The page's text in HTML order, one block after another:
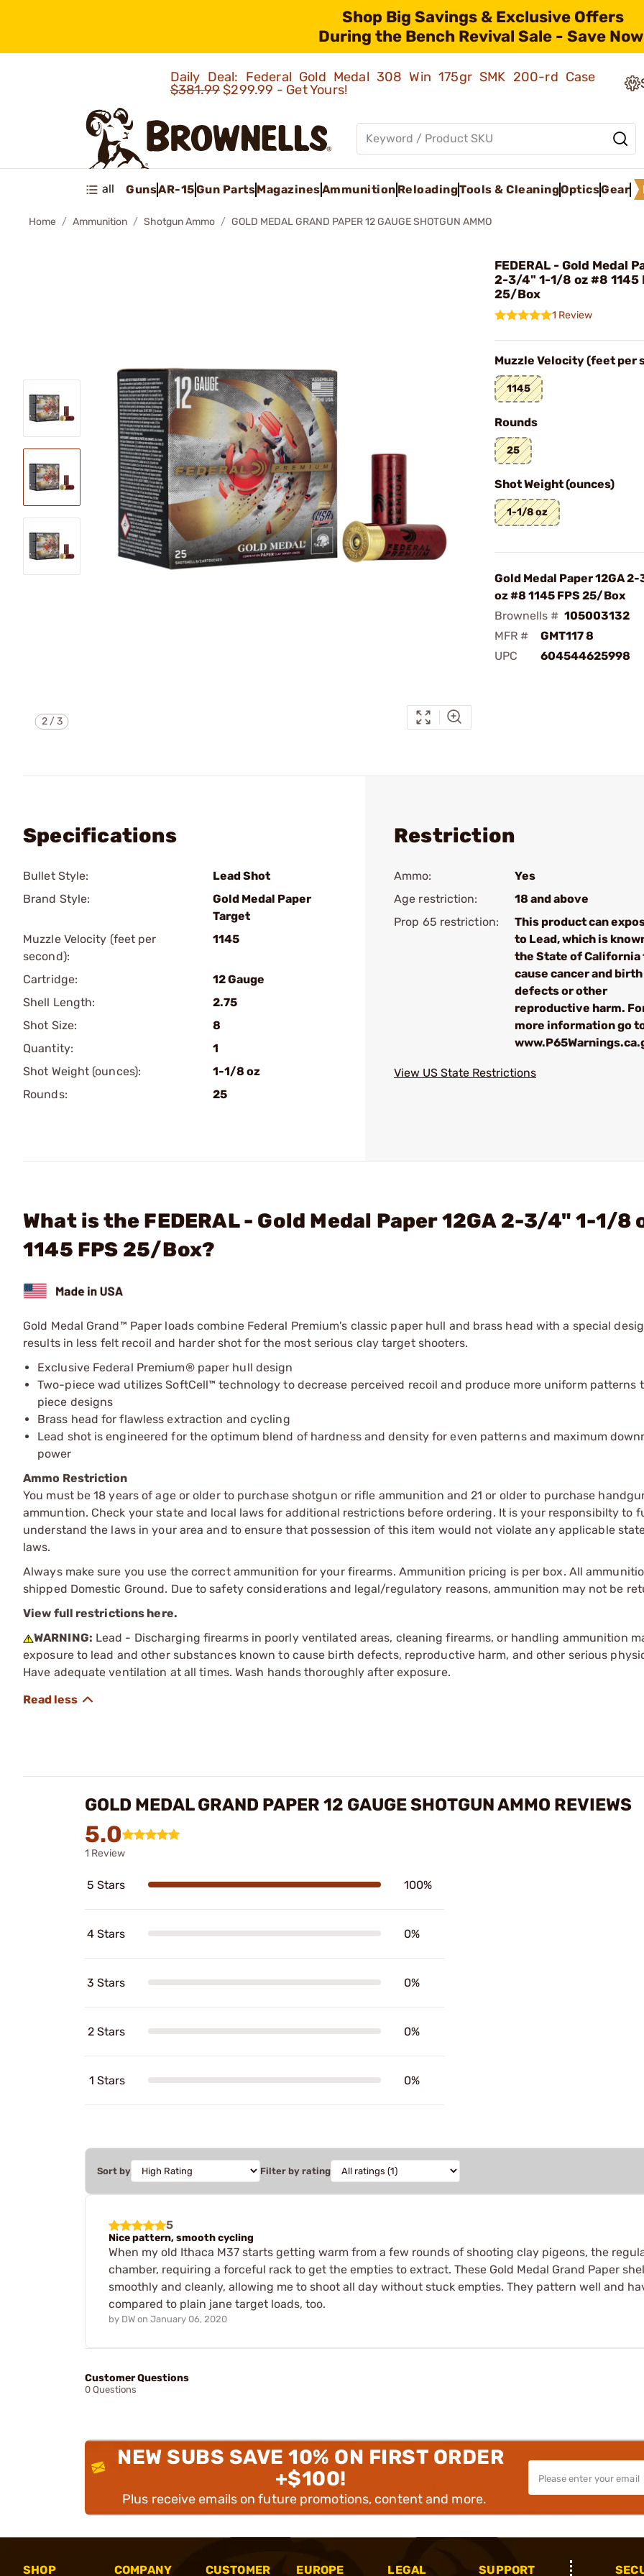
Shop Big Savings & Exclusive Offers
During the Bench Revival Sale - Save
Daily Deal: Federal Gold Medal 308 Win 175gr SMK 200-rd Case
$381.99$299.99 - Get Yours!
all GunsAR-15Gun PartsMagazinesAmmunition ReloadingTools & CleaningOpticsGear
Home Ammunition Shotgun Ammo GOLD MEDAL GRAND PAPER 12 GAUGE SHOTGUN AMMO
2/3
FEDERAL - Gold Medal
2-3/4" 1-1/8 oz #8 1145
25/Box
1 Review
Muzzle Velocity (feet per
1145
Rounds
25
Shot Weight (ounces)
1-1/8 oz
Gold Medal Paper 12GA
oz #8 1145 FPS 25/Box
Brownells # 105003132
MFR #
GMT117 8
UPC
604544625998
Specifications
Bullet Style:
Lead Shot
Brand Style:
Gold Medal Paper
Target
Muzzle Velocity (feet per
second):
1145
Cartridge:
12 Gauge
Shell Length:
2.75
Shot Size:
8
Quantity:
1
Shot Weight (ounces):
1-1/8 oz
Rounds:
25
Restriction
Ammo:
Yes
Age restriction:
18 and above
Prop 65 restriction:
This product can
to Lead, which is
the State of California
cause cancer and birth
defects or other
reproductive harm.
more information go
View US State Restrictions
What is the FEDERAL - Gold Medal Paper 12GA 2-3/4" 1-1/8
1145 FPS 25/Box?
Gold Medal Grand™ Paper loads combine Federal Premium's classic paper hull and brass head with a special
results in less felt recoil and harder shot for the most serious clay target shooters.
Exclusive Federal Premium® paper hull design
Two-piece wad utilizes SoftCell™ technology to decrease perceived recoil and produce more uniform patterns
piece designs
Brass head for flawless extraction and cycling
Lead shot is engineered for the optimum blend of hardness and density for even patterns and maximum
power
Ammo Restriction
You must be 18 years of age or older to purchase shotgun or rifle ammunition and 21 or older to purchase
ammuntion. Check your state and local laws for additional restrictions before ordering. It is your responsibilty to
understand the laws in your area and to ensure that possession of this item would not violate any applicable
laws.
Always make sure you use the correct ammunition for your firearms. Ammunition pricing is per box. All
shipped Domestic Ground. Due to safety considerations and legal/regulatory reasons, ammunition may not be
View full restrictions here.
WARNING: Lead - Discharging firearms in poorly ventilated areas, cleaning firearms, or handling ammunition
exposure to lead and other substances known to cause birth defects, reproductive harm, and other serious
Have adequate ventilation at all times. Wash hands thoroughly after exposure.
GOLD MEDAL GRAND PAPER 12 GAUGE SHOTGUN AMMO REVIEWS
5.0
1 Review
5 Stars 100%
4 Stars 0%
3 Stars 0%
2 Stars 0%
1 Stars 0%
Sort by Filter by rating
5
Nice pattern, smooth cycling
When my old Ithaca M37 starts getting warm from a few rounds of shooting clay pigeons, the
chamber, requiring a forceful rack to get the empties to extract. These Gold Medal Grand Paper
smoothly and cleanly, allowing me to shoot all day without stuck empties. They pattern well and
compared to plain jane target loads, too.
by DW on January 06, 2020
Customer Questions
0 Questions
NEW SUBS SAVE 10% ON FIRST ORDER
+$100!
Plus receive emails on future promotions, content and more.
SHOP COMPANY CUSTOMER EUROPE LEGAL SUPPORT